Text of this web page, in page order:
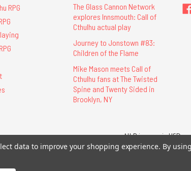
RPG
The Glass Cannon Network
explores Innsmouth: Call of
Cthulhu actual play
Journey to Jonstown #83:
Children of the Flame
Mike Mason meets Call of
Cthulhu fans at The Twisted
Spine and Twenty Sided in
Brooklyn, NY
All Prices are in USD.
© 2026 Chaosium Inc. All Rights Reserved. Chaosium®,
data to improve your shopping experience. By